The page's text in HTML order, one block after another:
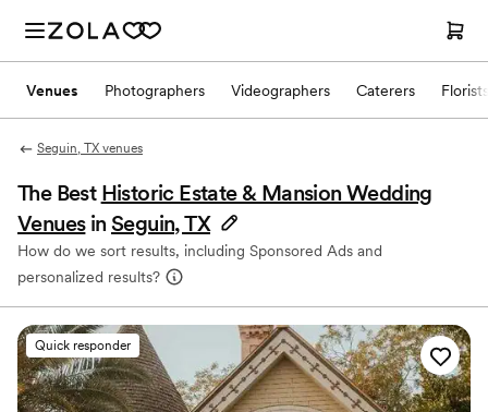
Venues Photographers Videographers Caterers Florists
Seguin, TX venues
The Best Historic Estate & Mansion Wedding
Venues inSeguin, TX
How do we sort results, including Sponsored Ads and
personalized results?
Quick responder